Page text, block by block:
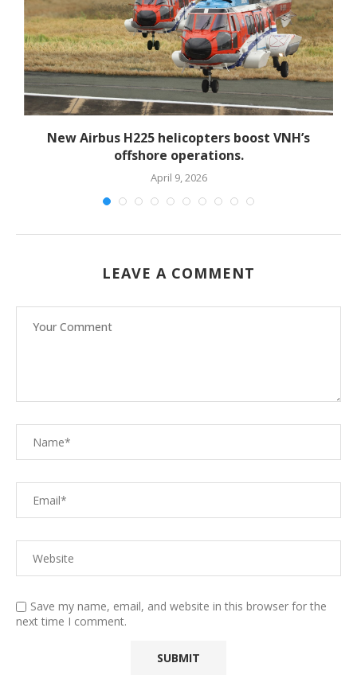
New Airbus H225 helicopters boost VNH’s
offshore operations.
April 9, 2026
LEAVE A COMMENT
Save my name, email, and website in this browser for the
next time I comment.